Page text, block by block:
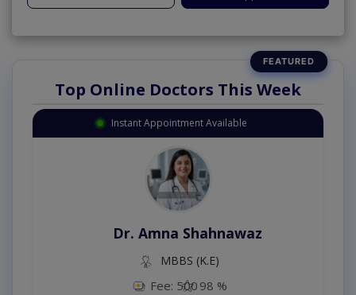
Top Online Doctors This Week
Instant Appointment Available
Dr. Amna Shahnawaz
MBBS (K.E)
Fee: 500 98 %